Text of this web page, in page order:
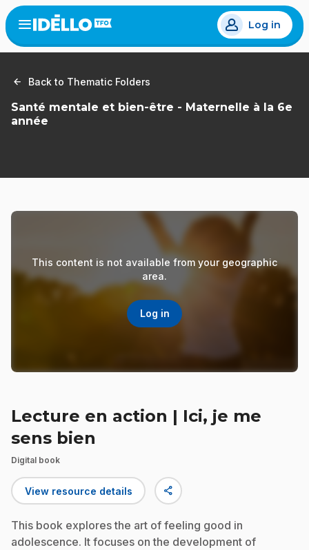
Skip
to
main
content
Open
menu
Log in
Back to Thematic Folders
Santé mentale et bien-être - Maternelle à la 6e
année
This content is not available from your geographic
area.
Log in
Lecture en action | Ici, je me
sens bien
Digital book
View resource details share
This book explores the art of feeling good in
adolescence. It focuses on the development of